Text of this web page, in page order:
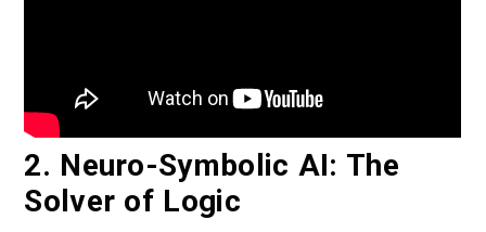
2. Neuro-Symbolic AI: The
Solver of Logic